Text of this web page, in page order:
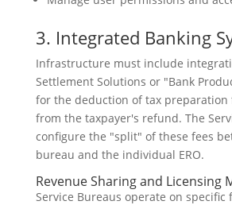
3. Integrated Banking
Infrastructure must include
Settlement Solutions or "Bank
for the deduction of tax preparation
from the taxpayer's refund. The
configure the "split" of these fees
bureau and the individual ERO.
Revenue Sharing and Licensing
Service Bureaus operate on specific